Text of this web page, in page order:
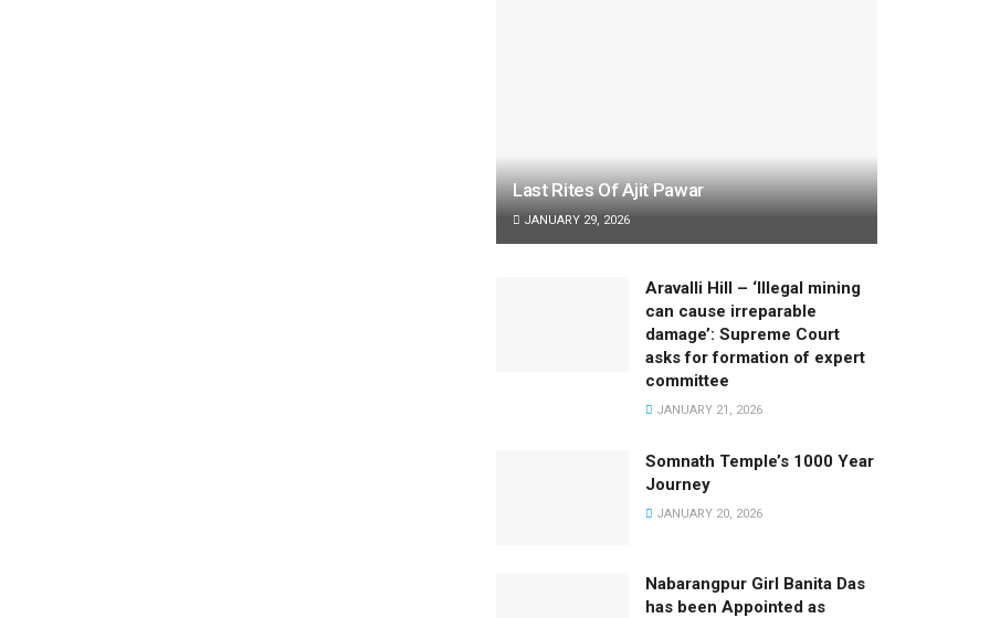
Last Rites Of Ajit Pawar
JANUARY 29, 2026
Aravalli Hill – ‘Illegal mining
can cause irreparable
damage’: Supreme Court
asks for formation of expert
committee
JANUARY 21, 2026
Somnath Temple’s 1000 Year
Journey
JANUARY 20, 2026
Nabarangpur Girl Banita Das
has been Appointed as